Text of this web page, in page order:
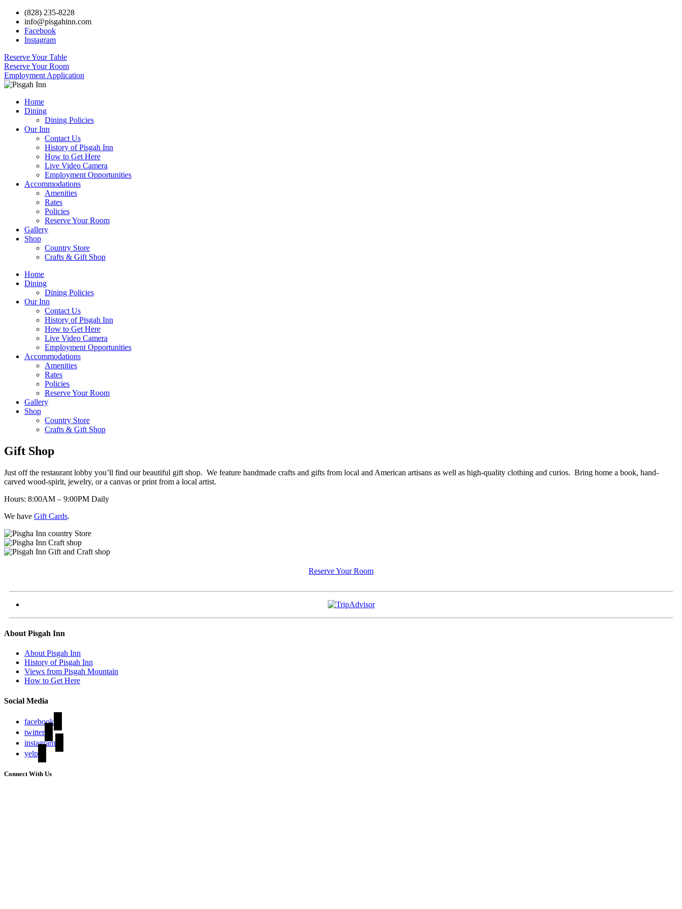
(828) 235-8228
info@pisgahinn.com
Facebook
Instagram
Reserve Your Table
Reserve Your Room
Employment Application
Home
Dining
Dining Policies
Our Inn
Contact Us
History of Pisgah Inn
How to Get Here
Live Video Camera
Employment Opportunities
Accommodations
Amenities
Rates
Policies
Reserve Your Room
Gallery
Shop
Country Store
Crafts & Gift Shop
Home
Dining
Dining Policies
Our Inn
Contact Us
History of Pisgah Inn
How to Get Here
Live Video Camera
Employment Opportunities
Accommodations
Amenities
Rates
Policies
Reserve Your Room
Gallery
Shop
Country Store
Crafts & Gift Shop
Gift Shop
Just off the restaurant lobby you’ll find our beautiful gift shop. We feature handmade crafts and gifts from local and American artisans as well as high-quality clothing and curios. Bring home a book, hand-
carved wood-spirit, jewelry, or a canvas or print from a local artist.
Hours: 8:00AM – 9:00PM Daily
We have Gift Cards.
Reserve Your Room
About Pisgah Inn
About Pisgah Inn
History of Pisgah Inn
Views from Pisgah Mountain
How to Get Here
Social Media
facebook
twitter
instagram
yelp
Connect With Us